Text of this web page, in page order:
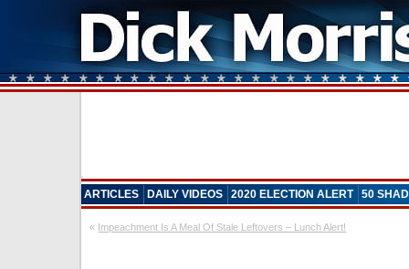
ARTICLES DAILY VIDEOS 2020 ELECTION ALERT 50
« Impeachment Is A Meal Of Stale Leftovers – Lunch Alert!